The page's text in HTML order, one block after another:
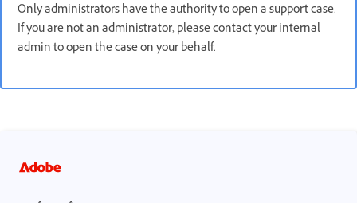
Only administrators have the authority to open a support case.
If you are not an administrator, please contact your internal
admin to open the case on your behalf.